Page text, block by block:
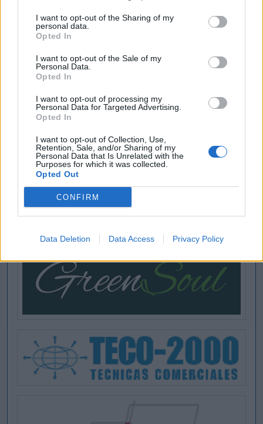
I want to opt-out of the Sharing of my
personal data.
Opted In
I want to opt-out of the Sale of my
Personal Data.
Opted In
I want to opt-out of processing my
Personal Data for Targeted Advertising.
Opted In
I want to opt-out of Collection, Use,
Retention, Sale, and/or Sharing of my
Personal Data that Is Unrelated with the
Purposes for which it was collected.
Opted Out
CONFIRM
Data Deletion Data Access Privacy Policy